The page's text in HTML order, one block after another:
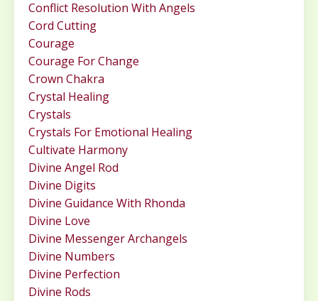
Conflict Resolution With Angels
Cord Cutting
Courage
Courage For Change
Crown Chakra
Crystal Healing
Crystals
Crystals For Emotional Healing
Cultivate Harmony
Divine Angel Rod
Divine Digits
Divine Guidance With Rhonda
Divine Love
Divine Messenger Archangels
Divine Numbers
Divine Perfection
Divine Rods